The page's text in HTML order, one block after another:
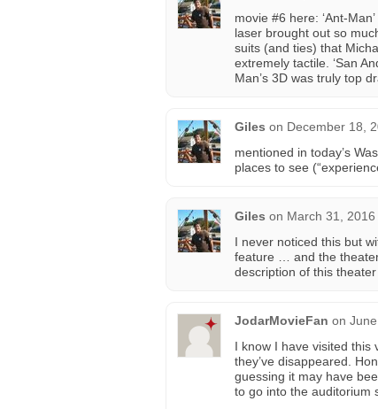
movie #6 here: ‘Ant-
laser brought out so
suits (and ties) that
extremely tactile. ‘San
Man’s 3D was truly top
Giles on December 18,
mentioned in today’s
places to see
Giles on March 31,
I never noticed this but
feature … and the
description of this theater
JodarMovieFan on
I know I have visited this
they’ve disappeared.
guessing it may have
to go into the auditorium